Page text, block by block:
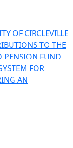
OF CIRCLEVILLE
TO THE
PENSION FUND
FOR
AN